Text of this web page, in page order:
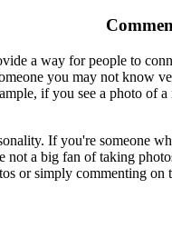
a way for people to
you may not know
if you see a photo of
If you're someone
a big fan of taking
or simply commenting on